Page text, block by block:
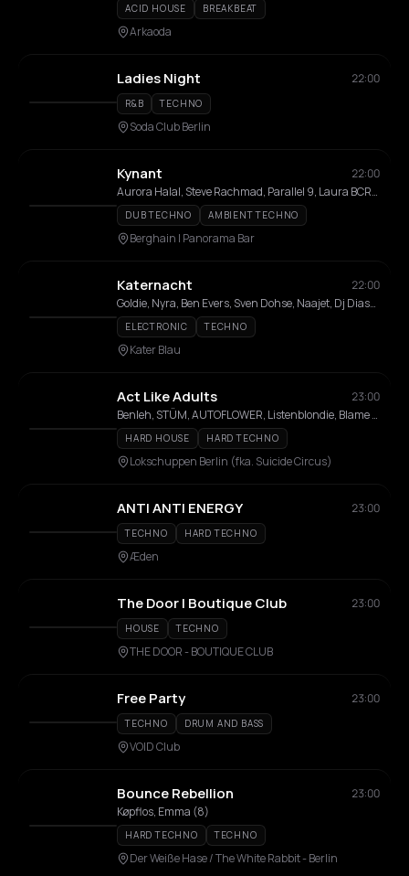
ACID HOUSE BREAKBEAT
Arkaoda
Ladies Night 22:00
R&B TECHNO
Soda Club Berlin
Kynant
22:00
Aurora Halal, Steve Rachmad, Parallel 9, Laura BCR, Richard Akingbehin, Tikiman
DUB TECHNO AMBIENT TECHNO
Berghain | Panorama Bar
Katernacht
22:00
Goldie, Nyra, Ben Evers, Sven Dohse, Naajet, Dj Diass, GiZ
ELECTRONIC TECHNO
Kater Blau
Act Like Adults
23:00
Benleh, STÜM, AUTOFLOWER, Listenblondie, Blame The Mono, TELESHOP, Shake Daddy, Vivienna, NAGINI, DJ Sweedee, subcutaneous, Drago, Vaneska
HARD HOUSE HARD TECHNO
Lokschuppen Berlin (fka. Suicide Circus)
ANTI ANTI ENERGY 23:00
TECHNO HARD TECHNO
Æden
The Door | Boutique Club 23:00
HOUSE TECHNO
THE DOOR - BOUTIQUE CLUB
Free Party 23:00
TECHNO DRUM AND BASS
VOID Club
Bounce Rebellion
23:00
Køpflos, Emma (8)
HARD TECHNO TECHNO
Der Weiße Hase / The White Rabbit - Berlin